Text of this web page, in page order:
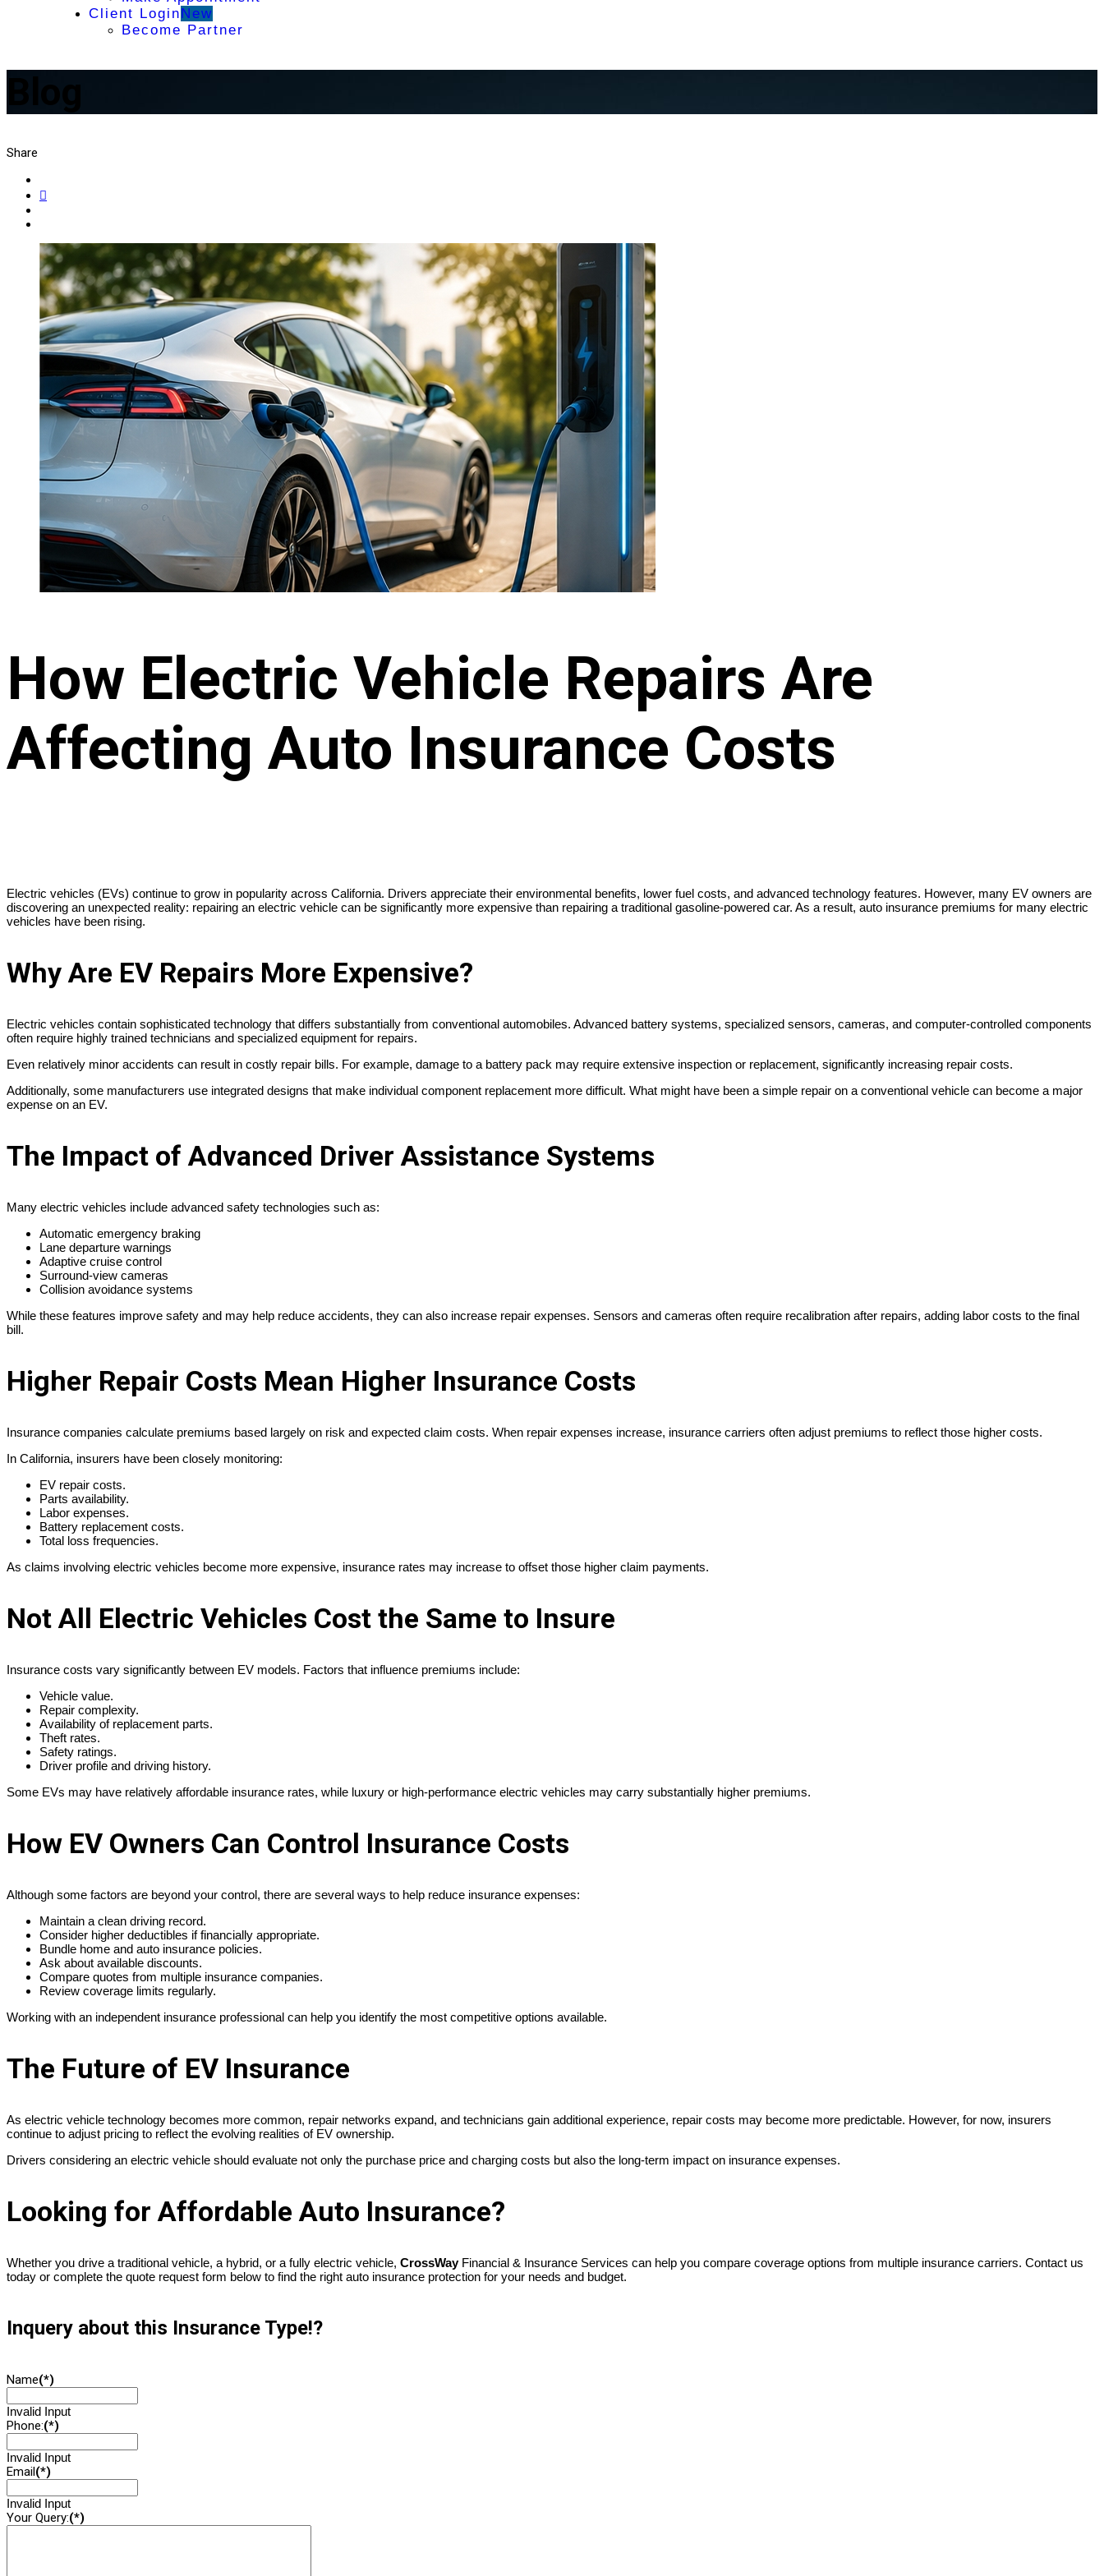
Client LoginNew
Become Partner
Blog
Share
How Electric Vehicle Repairs Are
Affecting Auto Insurance Costs
Electric vehicles (EVs) continue to grow in popularity across California. Drivers appreciate their environmental benefits, lower fuel costs, and advanced technology features. However, many EV owners are
discovering an unexpected reality: repairing an electric vehicle can be significantly more expensive than repairing a traditional gasoline-powered car. As a result, auto insurance premiums for many electric
vehicles have been rising.
Why Are EV Repairs More Expensive?
Electric vehicles contain sophisticated technology that differs substantially from conventional automobiles. Advanced battery systems, specialized sensors, cameras, and computer-controlled components
often require highly trained technicians and specialized equipment for repairs.
Even relatively minor accidents can result in costly repair bills. For example, damage to a battery pack may require extensive inspection or replacement, significantly increasing repair costs.
Additionally, some manufacturers use integrated designs that make individual component replacement more difficult. What might have been a simple repair on a conventional vehicle can become a major
expense on an EV.
The Impact of Advanced Driver Assistance Systems
Many electric vehicles include advanced safety technologies such as:
Automatic emergency braking
Lane departure warnings
Adaptive cruise control
Surround-view cameras
Collision avoidance systems
While these features improve safety and may help reduce accidents, they can also increase repair expenses. Sensors and cameras often require recalibration after repairs, adding labor costs to the final
bill.
Higher Repair Costs Mean Higher Insurance Costs
Insurance companies calculate premiums based largely on risk and expected claim costs. When repair expenses increase, insurance carriers often adjust premiums to reflect those higher costs.
In California, insurers have been closely monitoring:
EV repair costs.
Parts availability.
Labor expenses.
Battery replacement costs.
Total loss frequencies.
As claims involving electric vehicles become more expensive, insurance rates may increase to offset those higher claim payments.
Not All Electric Vehicles Cost the Same to Insure
Insurance costs vary significantly between EV models. Factors that influence premiums include:
Vehicle value.
Repair complexity.
Availability of replacement parts.
Theft rates.
Safety ratings.
Driver profile and driving history.
Some EVs may have relatively affordable insurance rates, while luxury or high-performance electric vehicles may carry substantially higher premiums.
How EV Owners Can Control Insurance Costs
Although some factors are beyond your control, there are several ways to help reduce insurance expenses:
Maintain a clean driving record.
Consider higher deductibles if financially appropriate.
Bundle home and auto insurance policies.
Ask about available discounts.
Compare quotes from multiple insurance companies.
Review coverage limits regularly.
Working with an independent insurance professional can help you identify the most competitive options available.
The Future of EV Insurance
As electric vehicle technology becomes more common, repair networks expand, and technicians gain additional experience, repair costs may become more predictable. However, for now, insurers
continue to adjust pricing to reflect the evolving realities of EV ownership.
Drivers considering an electric vehicle should evaluate not only the purchase price and charging costs but also the long-term impact on insurance expenses.
Looking for Affordable Auto Insurance?
Whether you drive a traditional vehicle, a hybrid, or a fully electric vehicle, CrossWayFinancial & Insurance Services can help you compare coverage options from multiple insurance carriers. Contact us
today or complete the quote request form below to find the right auto insurance protection for your needs and budget.
Inquery about this Insurance Type!?
Name(*)
Invalid Input
Phone:(*)
Invalid Input
Email(*)
Invalid Input
Your Query:(*)